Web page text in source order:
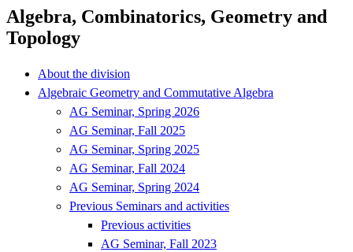
Algebra, Combinatorics, Geometry and
Topology
About the division
Algebraic Geometry and Commutative Algebra
AG Seminar, Spring 2026
AG Seminar, Fall 2025
AG Seminar, Spring 2025
AG Seminar, Fall 2024
AG Seminar, Spring 2024
Previous Seminars and activities
Previous activities
AG Seminar, Fall 2023